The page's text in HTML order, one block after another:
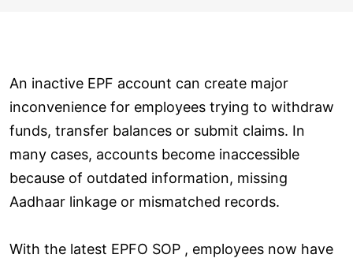
An inactive EPF account can create major
inconvenience for employees trying to withdraw
funds, transfer balances or submit claims. In
many cases, accounts become inaccessible
because of outdated information, missing
Aadhaar linkage or mismatched records.
With the latest EPFO SOP , employees now have